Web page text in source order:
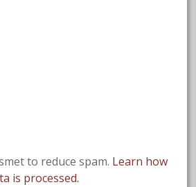
to reduce spam. Learn how
is processed.